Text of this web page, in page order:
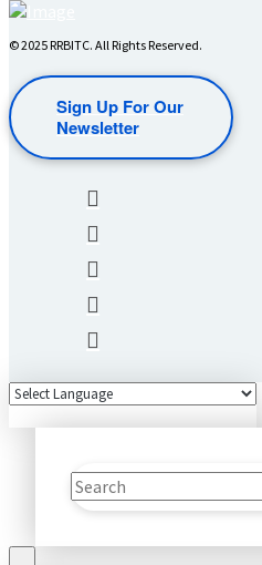
© 2025 RRBITC. All Rights Reserved.
Sign Up For Our
Newsletter
Search